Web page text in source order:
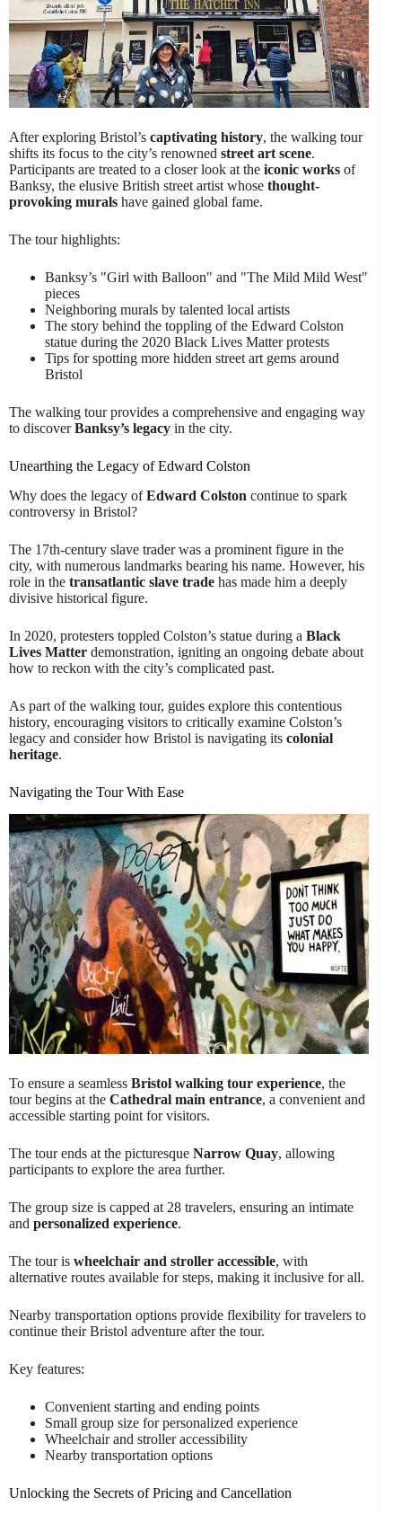
After exploring Bristol’s captivating history, the walking tour
shifts its focus to the city’s renowned street art scene.
Participants are treated to a closer look at the iconic works of
Banksy, the elusive British street artist whose thought-
provoking murals have gained global fame.
The tour highlights:
Banksy’s "Girl with Balloon" and "The Mild Mild West"
pieces
Neighboring murals by talented local artists
The story behind the toppling of the Edward Colston
statue during the 2020 Black Lives Matter protests
Tips for spotting more hidden street art gems around
Bristol
The walking tour provides a comprehensive and engaging way
to discoverBanksy’s legacy in the city.
Unearthing the Legacy of Edward Colston
Why does the legacy ofEdward Colston continue to spark
controversy in Bristol?
The 17th-century slave trader was a prominent figure in the
city, with numerous landmarks bearing his name. However, his
role in the transatlantic slave trade has made him a deeply
divisive historical figure.
In 2020, protesters toppled Colston’s statue during a Black
Lives Matter demonstration, igniting an ongoing debate about
how to reckon with the city’s complicated past.
As part of the walking tour, guides explore this contentious
history, encouraging visitors to critically examine Colston’s
legacy and consider how Bristol is navigating its colonial
heritage.
Navigating the Tour With Ease
To ensure a seamless Bristol walking tour experience, the
tour begins at the Cathedral main entrance, a convenient and
accessible starting point for visitors.
The tour ends at the picturesque Narrow Quay, allowing
participants to explore the area further.
The group size is capped at 28 travelers, ensuring an intimate
and personalized experience.
The tour is wheelchair and stroller accessible, with
alternative routes available for steps, making it inclusive for all.
Nearby transportation options provide flexibility for travelers to
continue their Bristol adventure after the tour.
Key features:
Convenient starting and ending points
Small group size for personalized experience
Wheelchair and stroller accessibility
Nearby transportation options
Unlocking the Secrets of Pricing and Cancellation